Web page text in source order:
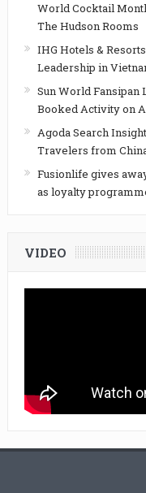
World Cocktail
The Hudson Rooms
IHG Hotels &
Leadership in
Sun World Fansipan
Booked Activity on
Agoda Search
Travelers from
Fusionlife gives
as loyalty
VIDEO